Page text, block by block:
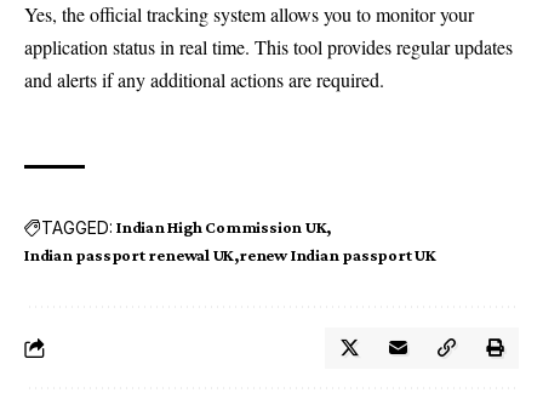
Yes, the official tracking system allows you to monitor your
application status in real time. This tool provides regular updates
and alerts if any additional actions are required.
TAGGED: Indian High Commission UK
Indian passport renewal UK renew Indian passport UK